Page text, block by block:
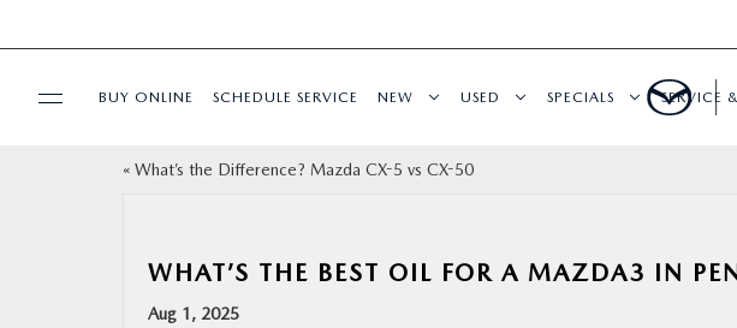
BUY ONLINE SCHEDULE SERVICE NEW USED SPECIALS SERVICE
« What’s the Difference? Mazda CX-5 vs CX-50
WHAT’S THE BEST OIL FOR A MAZDA3 IN
Aug 1, 2025